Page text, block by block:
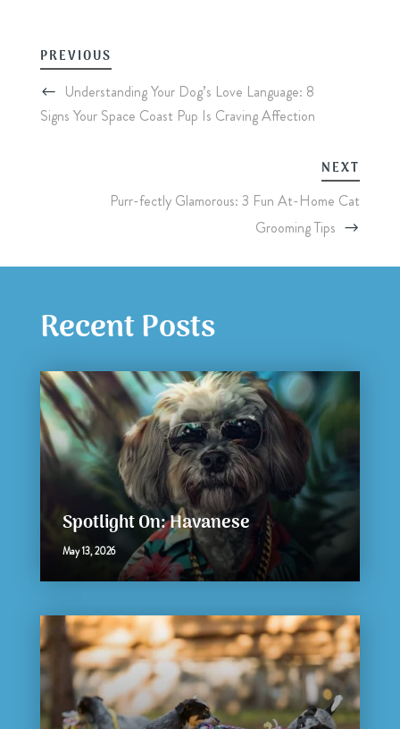
PREVIOUS
Understanding Your Dog’s Love Language: 8
Signs Your Space Coast Pup Is Craving Affection
NEXT
Purr-fectly Glamorous: 3 Fun At-Home Cat
Grooming Tips
Recent Posts
Spotlight On: Havanese
May 13, 2026